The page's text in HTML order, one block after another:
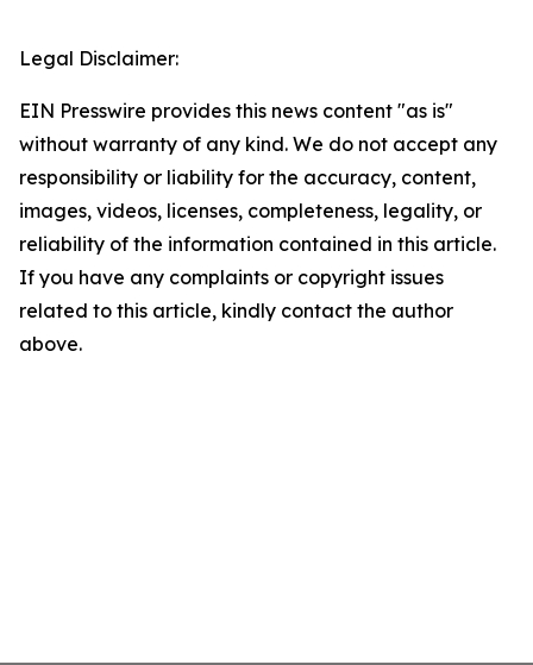
Legal Disclaimer:
EIN Presswire provides this news content "as is"
without warranty of any kind. We do not accept any
responsibility or liability for the accuracy, content,
images, videos, licenses, completeness, legality, or
reliability of the information contained in this article.
If you have any complaints or copyright issues
related to this article, kindly contact the author
above.